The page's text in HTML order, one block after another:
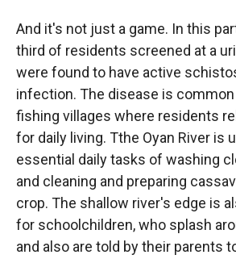
And it's not just a game. In this
third of residents screened at a
were found to have active
infection. The disease is
fishing villages where residents
for daily living. Tthe Oyan River is
essential daily tasks of washing
and cleaning and preparing
crop. The shallow river's edge is
for schoolchildren, who splash
and also are told by their parents